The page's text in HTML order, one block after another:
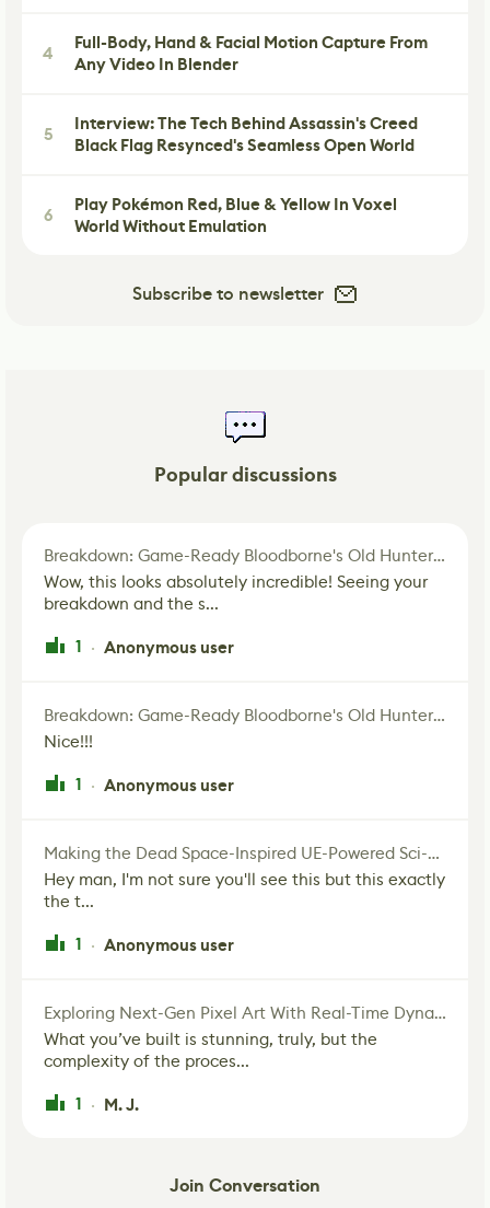
4
Full-Body, Hand & Facial Motion Capture From
Any Video In Blender
5
Interview: The Tech Behind Assassin's Creed
Black Flag Resynced's Seamless Open World
6
Play Pokémon Red, Blue & Yellow In Voxel
World Without Emulation
Subscribe to newsletter
Popular discussions
Breakdown: Game-Ready Bloodborne's Old Hunter Fan Art
Wow, this looks absolutely incredible! Seeing your
breakdown and the s...
1 · Anonymous user
Breakdown: Game-Ready Bloodborne's Old Hunter Fan Art
Nice!!!
1 · Anonymous user
Making the Dead Space-Inspired UE-Powered Sci-Fi Corridor
Hey man, I'm not sure you'll see this but this exactly
the t...
1 · Anonymous user
Exploring Next-Gen Pixel Art With Real-Time Dynamic Lighting
What you’ve built is stunning, truly, but the
complexity of the proces...
1 · M. J.
Join Conversation